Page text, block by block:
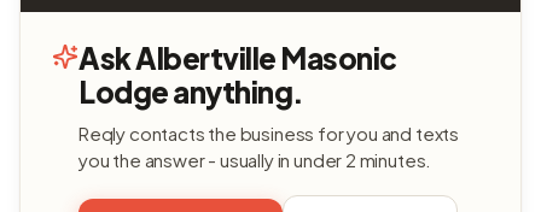
Ask Albertville Masonic
Lodge anything.
Reqly contacts the business for you and texts
you the answer - usually in under 2 minutes.